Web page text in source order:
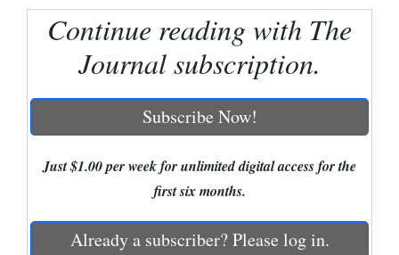
Regional
World
Continue reading with The
Journal subscription.
Subscribe Now!
Just $1.00 per week for unlimited digital access for the
first six months.
Already a subscriber? Please log in.